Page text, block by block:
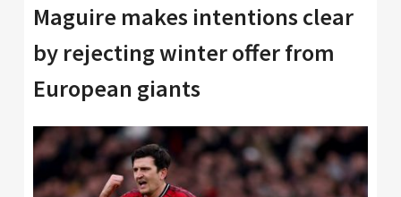
Maguire makes intentions clear
by rejecting winter offer from
European giants